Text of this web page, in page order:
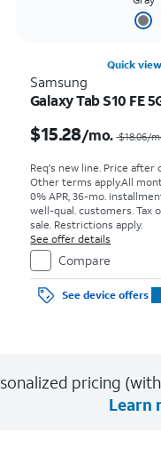
Quick view
Samsung
Galaxy Tab S10 FE
$15.28/mo. $18.06/
Req's new line. Price after
Other terms apply.All
0% APR, 36-mo.
well-qual. customers. Tax
sale. Restrictions apply.
See offer details
Compare
See device offers
pricing
Learn